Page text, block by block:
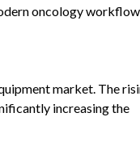
oncology
market. The
increasing the